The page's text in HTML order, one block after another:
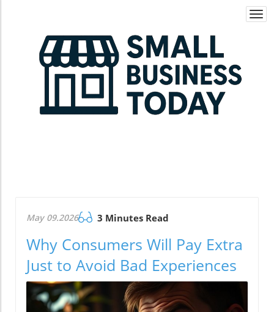
May 09.2026 3 Minutes Read
Why Consumers Will Pay Extra
Just to Avoid Bad Experiences